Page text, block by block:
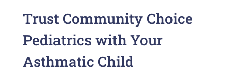
Trust Community Choice
Pediatrics with Your
Asthmatic Child